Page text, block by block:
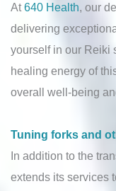
At640 Health, our
delivering
yourself in our Reiki
healing energy of
overall well-being
Tuning forks and
In addition to the
extends its services